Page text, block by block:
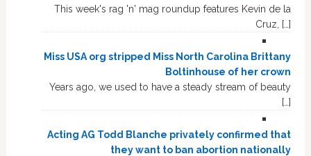
This week's rag 'n' mag roundup features Kevin de la
Cruz, […]
Miss USA org stripped Miss North Carolina Brittany
Boltinhouse of her crown
Years ago, we used to have a steady stream of beauty
[…]
Acting AG Todd Blanche privately confirmed that
they want to ban abortion nationally